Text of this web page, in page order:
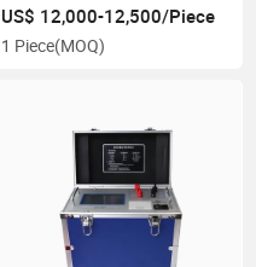
US$ 12,000-12,500/Piece
1 Piece(MOQ)